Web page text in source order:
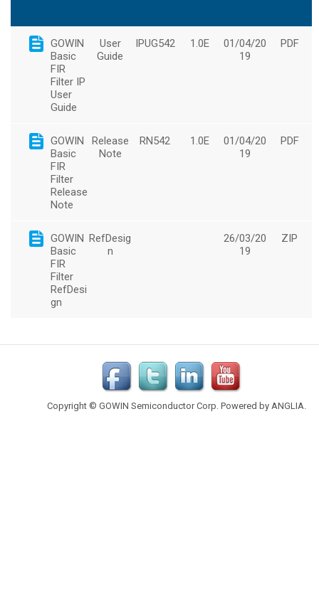
Copyright © GOWIN Semiconductor Corp. Powered by ANGLIA.